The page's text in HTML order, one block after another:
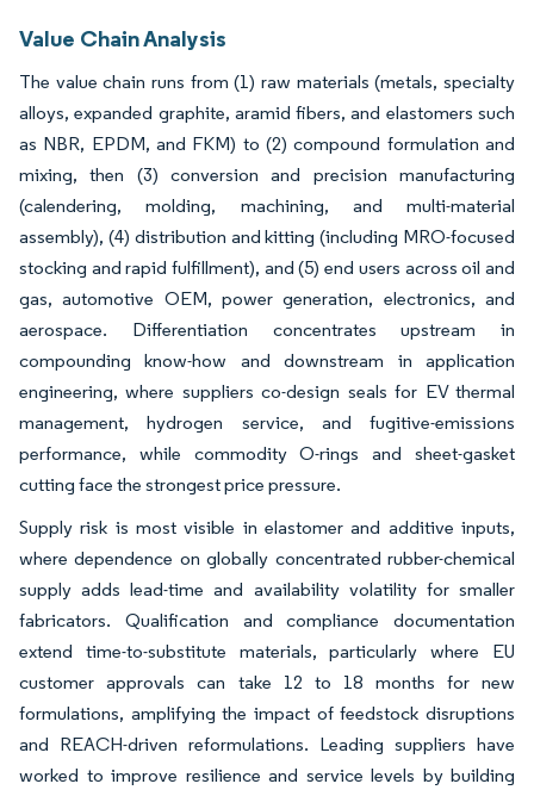
Value Chain Analysis
The value chain runs from (1) raw materials (metals, specialty
alloys, expanded graphite, aramid fibers, and elastomers such
as NBR, EPDM, and FKM) to (2) compound formulation and
mixing, then (3) conversion and precision manufacturing
(calendering, molding, machining, and multi-material
assembly), (4) distribution and kitting (including MRO-focused
stocking and rapid fulfillment), and (5) end users across oil and
gas, automotive OEM, power generation, electronics, and
aerospace. Differentiation concentrates upstream in
compounding know-how and downstream in application
engineering, where suppliers co-design seals for EV thermal
management, hydrogen service, and fugitive-emissions
performance, while commodity O-rings and sheet-gasket
cutting face the strongest price pressure.
Supply risk is most visible in elastomer and additive inputs,
where dependence on globally concentrated rubber-chemical
supply adds lead-time and availability volatility for smaller
fabricators. Qualification and compliance documentation
extend time-to-substitute materials, particularly where EU
customer approvals can take 12 to 18 months for new
formulations, amplifying the impact of feedstock disruptions
and REACH-driven reformulations. Leading suppliers have
worked to improve resilience and service levels by building